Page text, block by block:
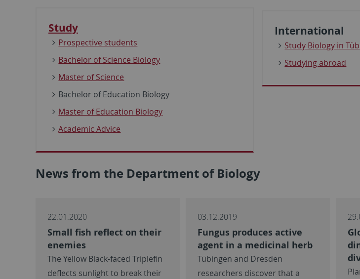
Study
Prospective students
Bachelor of Science Biology
Master of Science
Bachelor of Education Biology
Master of Education Biology
Academic Advice
International
Study Biology in
Studying abroad
News from the Department of Biology
22.01.2020
Small fish reflect on their
enemies
The Yellow Black-faced Triplefin
deflects sunlight to break their
03.12.2019
Fungus produces active
agent in a medicinal herb
Tübingen and Dresden
researchers discover that a